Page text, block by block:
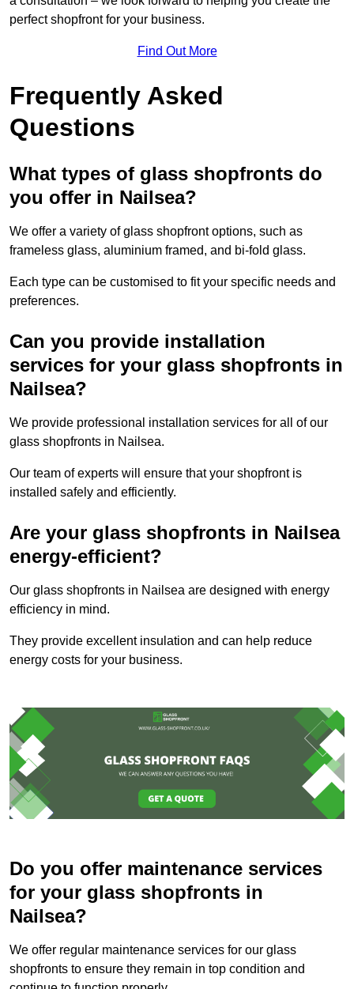
perfect shopfront for your business.
Find Out More
Frequently Asked
Questions
What types of glass shopfronts do
you offer in Nailsea?
We offer a variety of glass shopfront options, such as
frameless glass, aluminium framed, and bi-fold glass.
Each type can be customised to fit your specific needs and
preferences.
Can you provide installation
services for your glass shopfronts in
Nailsea?
We provide professional installation services for all of our
glass shopfronts in Nailsea.
Our team of experts will ensure that your shopfront is
installed safely and efficiently.
Are your glass shopfronts in Nailsea
energy-efficient?
Our glass shopfronts in Nailsea are designed with energy
efficiency in mind.
They provide excellent insulation and can help reduce
energy costs for your business.
Do you offer maintenance services
for your glass shopfronts in
Nailsea?
We offer regular maintenance services for our glass
shopfronts to ensure they remain in top condition and